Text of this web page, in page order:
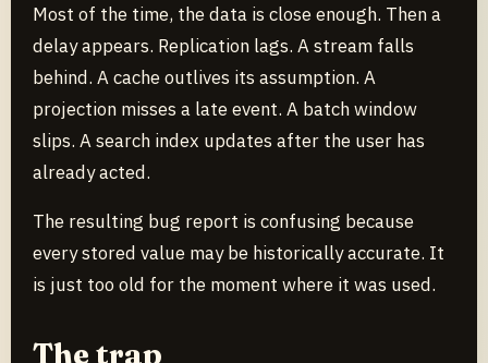
Most of the time, the data is close enough. Then a
delay appears. Replication lags. A stream falls
behind. A cache outlives its assumption. A
projection misses a late event. A batch window
slips. A search index updates after the user has
already acted.
The resulting bug report is confusing because
every stored value may be historically accurate. It
is just too old for the moment where it was used.
The trap